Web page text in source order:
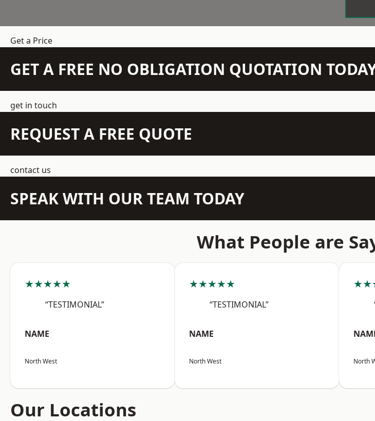
Get a Price
GET A FREE NO OBLIGATION QUOTATION
get in touch
REQUEST A FREE QUOTE
contact us
SPEAK WITH OUR TEAM TODAY
What People are
★★★★★
“TESTIMONIAL”
NAME
North West
★★★★★
“TESTIMONIAL”
NAME
North West North
Our Locations